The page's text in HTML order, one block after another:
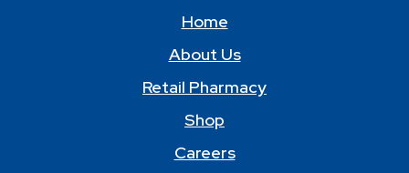
Home
About Us
Retail Pharmacy
Shop
Careers